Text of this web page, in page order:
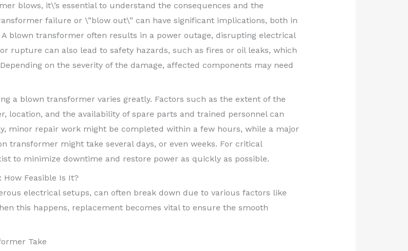
blows, it\’s essential to understand the consequences and the
failure or \”blow out\” can have significant implications, both in
blown transformer often results in a power outage, disrupting electrical
rupture can also lead to safety hazards, such as fires or oil leaks, which
on the severity of the damage, affected components may need
a blown transformer varies greatly. Factors such as the extent of the
location, and the availability of spare parts and trained personnel can
minor repair work might be completed within a few hours, while a major
transformer might take several days, or even weeks. For critical
to minimize downtime and restore power as quickly as possible.
Feasible Is It?
electrical setups, can often break down due to various factors like
this happens, replacement becomes vital to ensure the smooth
Take